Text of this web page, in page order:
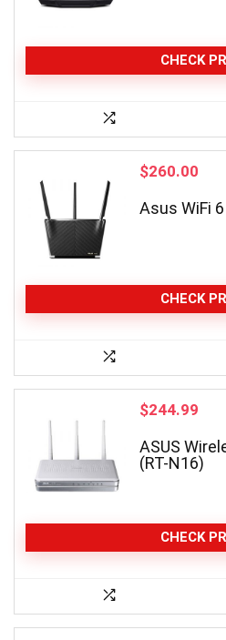
CHECK
$260.00
Asus WiFi
CHECK
$244.99
ASUS
(RT-N16)
CHECK